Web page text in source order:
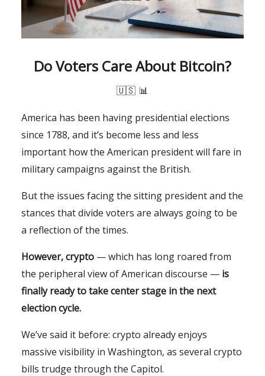
Do Voters Care About Bitcoin?
🇺🇸 📊
America has been having presidential elections
since 1788, and it’s become less and less
important how the American president will fare in
military campaigns against the British.
But the issues facing the sitting president and the
stances that divide voters are always going to be
a reflection of the times.
However, crypto — which has long roared from
the peripheral view of American discourse — is
finally ready to take center stage in the next
election cycle.
We’ve said it before: crypto already enjoys
massive visibility in Washington, as several crypto
bills trudge through the Capitol.